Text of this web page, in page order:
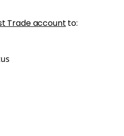
Trade account to: